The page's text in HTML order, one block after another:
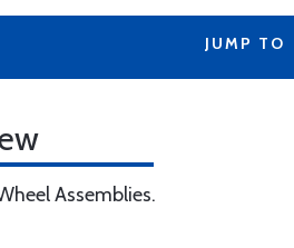
JUMP TO
Assemblies.